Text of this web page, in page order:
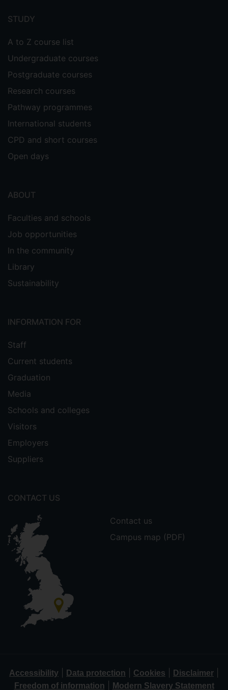
menu
STUDY
A to Z course list
Undergraduate courses
Postgraduate courses
Research courses
Pathway programmes
International students
CPD and short courses
Open days
ABOUT
Faculties and schools
Job opportunities
In the community
Library
Sustainability
INFORMATION FOR
Staff
Current students
Graduation
Media
Schools and colleges
Visitors
Employers
Suppliers
CONTACT US
Contact us
Campus map (PDF)
Accessibility Data protection Cookies Disclaimer
Freedom of information Modern Slavery Statement